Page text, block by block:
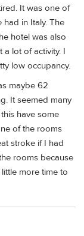
It was one of
in Italy. The
hotel was also
a lot of activity. I
low occupancy.
maybe 62
It seemed many
have some
of the rooms
stroke if I had
rooms because
more time to